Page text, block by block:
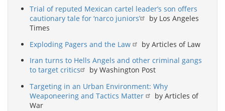
Trial of reputed Mexican cartel leader’s son offers
cautionary tale for ‘narco juniors’
by Los Angeles
Times
Exploding Pagers and the Law
by Articles of Law
Iran turns to Hells Angels and other criminal gangs
to target critics
by Washington Post
Targeting in an Urban Environment: Why
Weaponeering and Tactics Matter
by Articles of
War